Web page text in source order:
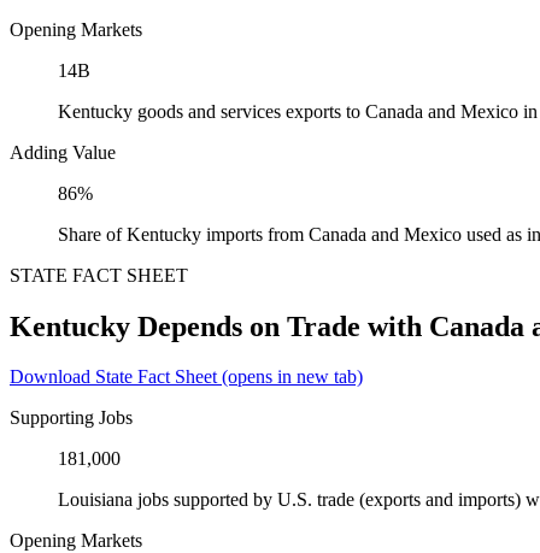
Opening Markets
14B
Kentucky goods and services exports to Canada and Mexico
Adding Value
86%
Share of Kentucky imports from Canada and Mexico used as
STATE FACT SHEET
Kentucky Depends on Trade with Canada
Download State Fact Sheet(opens in new tab)
Supporting Jobs
181,000
Louisiana jobs supported by U.S. trade (exports and imports)
Opening Markets